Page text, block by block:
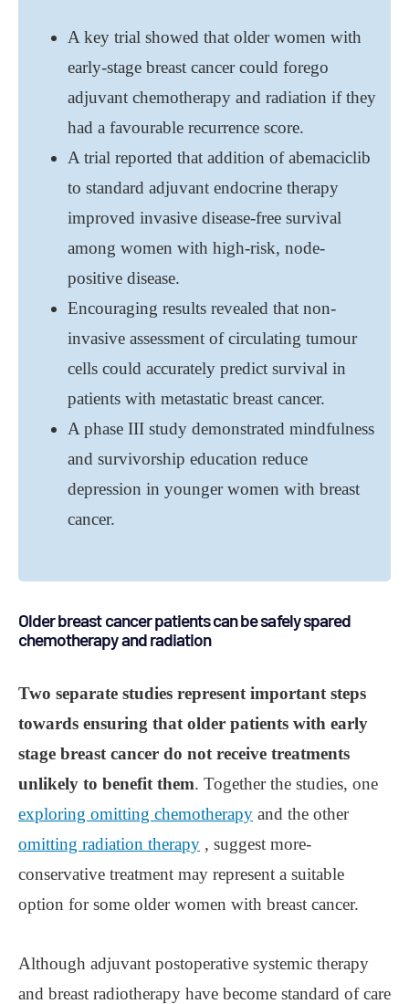
A key trial showed that older women with
early-stage breast cancer could forego
adjuvant chemotherapy and radiation if they
had a favourable recurrence score.
A trial reported that addition of abemaciclib
to standard adjuvant endocrine therapy
improved invasive disease-free survival
among women with high-risk, node-
positive disease.
Encouraging results revealed that non-
invasive assessment of circulating tumour
cells could accurately predict survival in
patients with metastatic breast cancer.
A phase III study demonstrated mindfulness
and survivorship education reduce
depression in younger women with breast
cancer.
Older breast cancer patients can be safely spared
chemotherapy and radiation
Two separate studies represent important steps
towards ensuring that older patients with early
stage breast cancer do not receive treatments
unlikely to benefit them. Together the studies, one
exploring omitting chemotherapy and the other
omitting radiation therapy , suggest more-
conservative treatment may represent a suitable
option for some older women with breast cancer.
Although adjuvant postoperative systemic therapy
and breast radiotherapy have become standard of care